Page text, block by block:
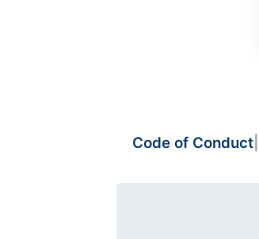
Code of Conduct